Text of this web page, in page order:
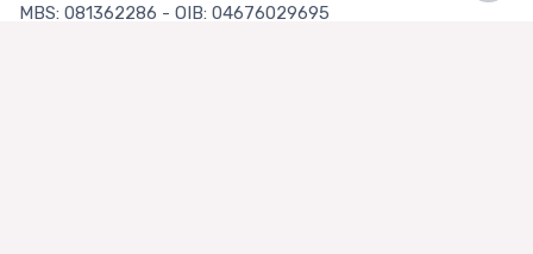
MBS: 081362286 - OIB: 04676029695